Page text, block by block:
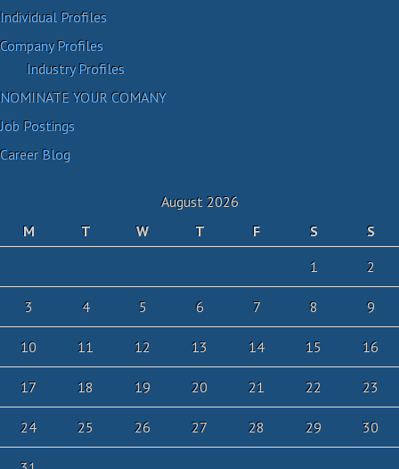
Individual Profiles
Company Profiles
Industry Profiles
NOMINATE YOUR COMANY
Job Postings
Career Blog
August 2026
M
T W T F S
S
1
2
3 4 5 6 7 8 9
10 11 12 13 14 15 16
17 18 19 20 21 22 23
24 25 26 27 28 29 30